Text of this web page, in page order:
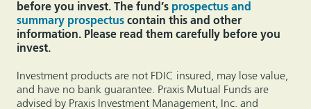
before you invest. The fund’s prospectus and
summary prospectus contain this and other
information. Please read them carefully before you
invest.
Investment products are not FDIC insured, may lose value,
and have no bank guarantee. Praxis Mutual Funds are
advised by Praxis Investment Management, Inc. and